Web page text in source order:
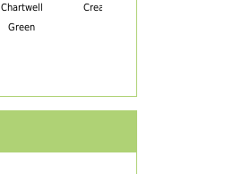
Chartwell
Green
Cream